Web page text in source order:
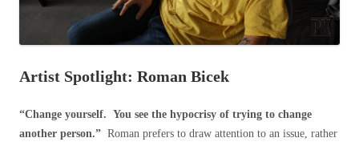
Artist Spotlight: Roman Bicek
“Change yourself. You see the hypocrisy of trying to change
another person.” Roman prefers to draw attention to an issue, rather